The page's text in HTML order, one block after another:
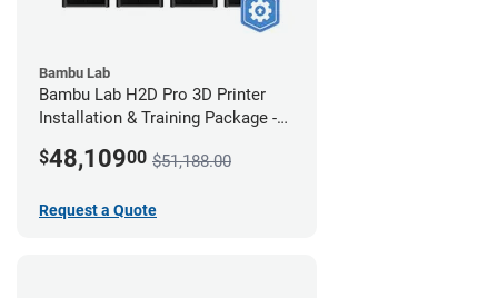
Bambu Lab
Bambu Lab H2D Pro 3D Printer
Installation & Training Package -
$48,10900 $51,188.00
Request a Quote